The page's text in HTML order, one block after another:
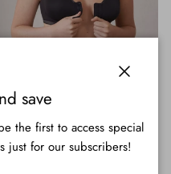
Beyond Basics Wireless Molded
(Front Closure)
Regular price
$144.00
save
the first to access special
just for our subscribers!